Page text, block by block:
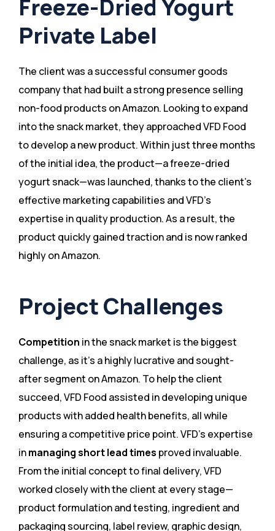
Freeze-Dried Yogurt
Private Label
The client was a successful consumer goods
company that had built a strong presence selling
non-food products on Amazon. Looking to expand
into the snack market, they approached VFD Food
to develop a new product. Within just three months
of the initial idea, the product—a freeze-dried
yogurt snack—was launched, thanks to the client’s
effective marketing capabilities and VFD’s
expertise in quality production. As a result, the
product quickly gained traction and is now ranked
highly on Amazon​.
Project Challenges
Competition in the snack market is the biggest
challenge, as it’s a highly lucrative and sought-
after segment on Amazon. To help the client
succeed, VFD Food assisted in developing unique
products with added health benefits, all while
ensuring a competitive price point. VFD’s expertise
inmanaging short lead times proved invaluable.
From the initial concept to final delivery, VFD
worked closely with the client at every stage—
product formulation and testing, ingredient and
packaging sourcing, label review, graphic design,